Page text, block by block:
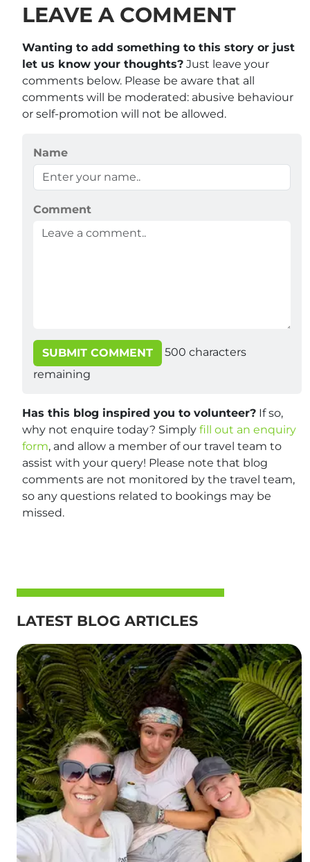
LEAVE A COMMENT
Wanting to add something to this story or just
let us know your thoughts? Just leave your
comments below. Please be aware that all
comments will be moderated: abusive behaviour
or self-promotion will not be allowed.
Name
Comment
SUBMIT COMMENT 500 characters
remaining
Has this blog inspired you to volunteer? If so,
why not enquire today? Simply fill out an enquiry
form, and allow a member of our travel team to
assist with your query! Please note that blog
comments are not monitored by the travel team,
so any questions related to bookings may be
missed.
LATEST BLOG ARTICLES